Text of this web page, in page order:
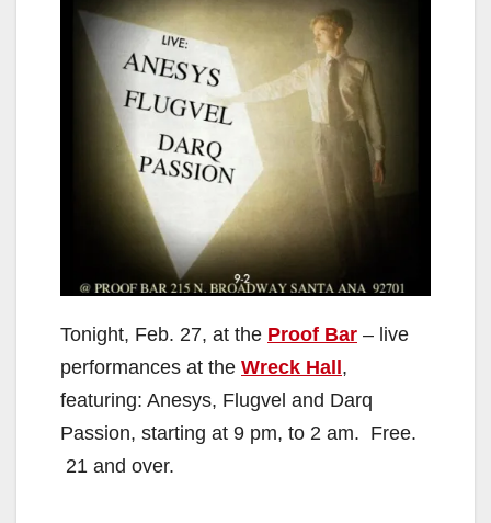
Tonight, Feb. 27, at the Proof Bar – live
performances at the Wreck Hall,
featuring: Anesys, Flugvel and Darq
Passion, starting at 9 pm, to 2 am. Free.
21 and over.